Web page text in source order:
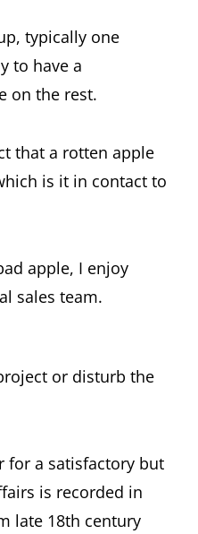
typically one
to have a
on the rest.
that a rotten apple
is it in contact to
apple, I enjoy
sales team.
or disturb the
for a satisfactory but
is recorded in
late 18th century